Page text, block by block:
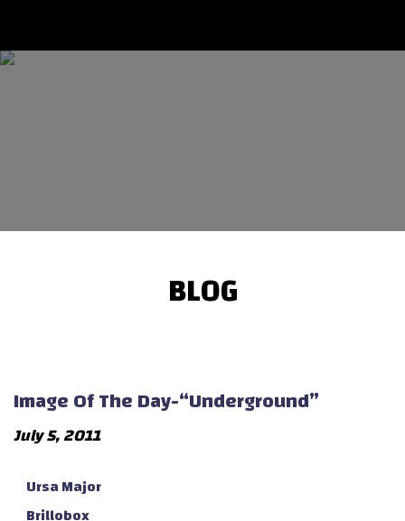
BLOG
Image Of The Day-“Underground”
July 5, 2011
Ursa Major
Brillobox